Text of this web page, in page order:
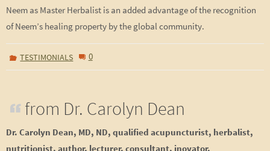
Neem as Master Herbalist is an added advantage of the recognition
of Neem’s healing property by the global community.
TESTIMONIALS 0
from Dr. Carolyn Dean
Dr. Carolyn Dean, MD, ND, qualified acupuncturist, herbalist,
nutritionist, author, lecturer, consultant, inovator,